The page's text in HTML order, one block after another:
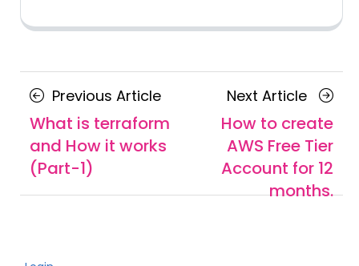
Posts
navigation
Previous ArticlePrevious
Article
What is terraform
and How it works
(Part-1)
Next Article Next
Article
How to create
AWS Free Tier
Account for 12
months.